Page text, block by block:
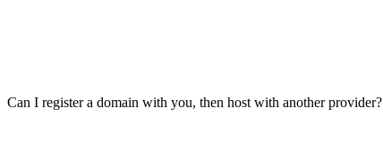
Can I register a domain with you, then host with another provider?